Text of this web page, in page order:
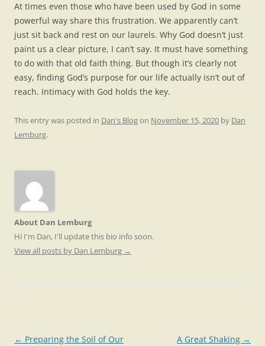
At times even those who have been used by God in some
powerful way share this frustration. We apparently can’t
just sit back and rest on our laurels. Why God doesn’t just
paint us a clear picture, I can’t say. It must have something
to do with that old faith thing. But though it’s clearly not
easy, finding God’s purpose for our life actually isn’t out of
reach. Intimacy with God holds the key.
This entry was posted in Dan's Blogon November 15, 2020 by Dan
Lemburg.
About Dan Lemburg
Hi I'm Dan, I'll update this bio info soon.
View all posts by Dan Lemburg →
Post
← Preparing the Soil of Our
A Great Shaking →